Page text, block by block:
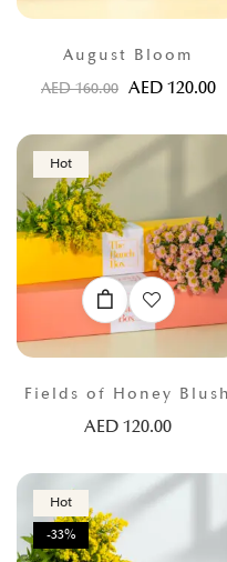
August Bloom
AED160.00 AED 120.00
Hot
Fields of Honey Blush
AED120.00
Hot
-33%